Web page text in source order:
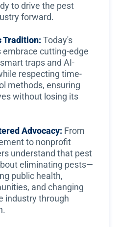
to drive the pest
forward.
Tradition: Today's
cutting-edge
traps and AI-
respecting time-
methods, ensuring
without losing its
Advocacy: From
to nonprofit
understand that pest
eliminating pests—
public health,
and changing
industry through